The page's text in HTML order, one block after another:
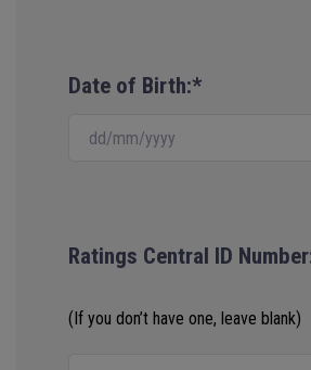
Date of Birth:*
Ratings Central ID
(If you don’t have one, leave blank)